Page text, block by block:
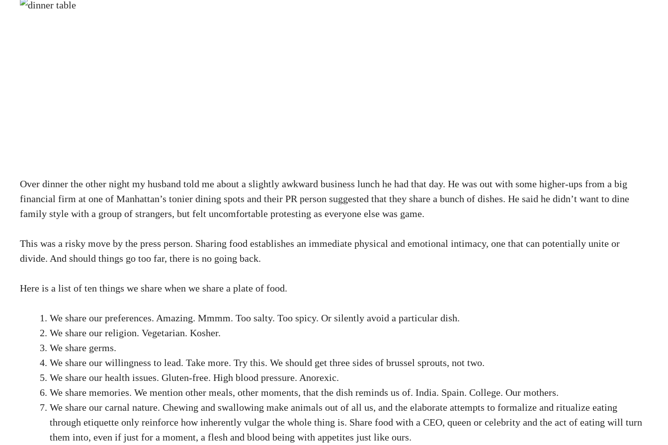
Over dinner the other night my husband told me about a slightly awkward business lunch he had that day. He was out with some higher-ups from a big
financial firm at one of Manhattan’s tonier dining spots and their PR person suggested that they share a bunch of dishes. He said he didn’t want to dine
family style with a group of strangers, but felt uncomfortable protesting as everyone else was game.
This was a risky move by the press person. Sharing food establishes an immediate physical and emotional intimacy, one that can potentially unite or
divide. And should things go too far, there is no going back.
Here is a list of ten things we share when we share a plate of food.
We share our preferences. Amazing. Mmmm. Too salty. Too spicy. Or silently avoid a particular dish.
We share our religion. Vegetarian. Kosher.
We share germs.
We share our willingness to lead. Take more. Try this. We should get three sides of brussel sprouts, not two.
We share our health issues. Gluten-free. High blood pressure. Anorexic.
We share memories. We mention other meals, other moments, that the dish reminds us of. India. Spain. College. Our mothers.
We share our carnal nature. Chewing and swallowing make animals out of all us, and the elaborate attempts to formalize and ritualize eating
through etiquette only reinforce how inherently vulgar the whole thing is. Share food with a CEO, queen or celebrity and the act of eating will turn
them into, even if just for a moment, a flesh and blood being with appetites just like ours.